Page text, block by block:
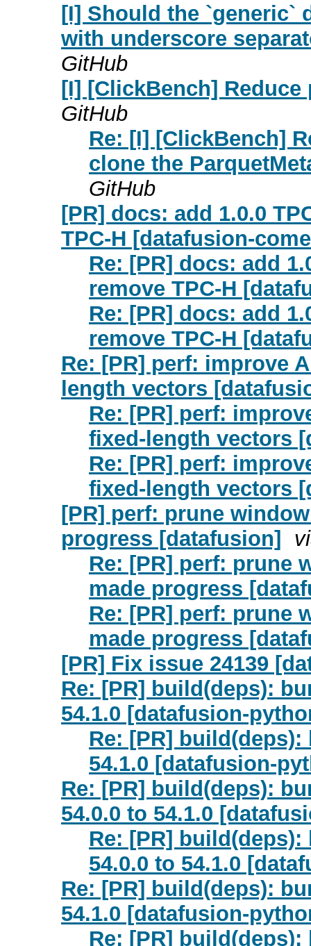
[I] Should the `generic`
with underscore
GitHub
[I] [ClickBench]
GitHub
Re: [I] [ClickBench]
clone the
GitHub
[PR] docs: add 1.0.0
TPC-H [datafusion-
Re: [PR] docs: add
remove TPC-H
Re: [PR] docs: add
remove TPC-H
Re: [PR] perf: improve
length vectors
Re: [PR] perf:
fixed-length vectors
Re: [PR] perf:
fixed-length vectors
[PR] perf: prune
progress [datafusion]
Re: [PR] perf: prune
made progress
Re: [PR] perf: prune
made progress
[PR] Fix issue 24139
Re: [PR] build(deps):
54.1.0 [datafusion-
Re: [PR]
54.1.0 [datafusion-
Re: [PR] build(deps):
54.0.0 to 54.1.0
Re: [PR]
54.0.0 to 54.1.0
Re: [PR] build(deps):
54.1.0 [datafusion-
Re: [PR]